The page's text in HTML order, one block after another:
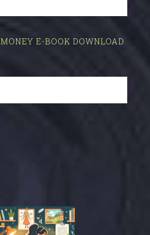
E-BOOK DOWNLOAD